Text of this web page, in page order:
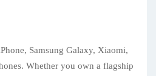
Samsung Galaxy, Xiaomi,
Whether you own a flagship